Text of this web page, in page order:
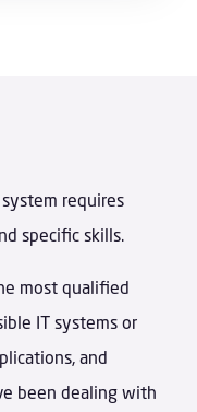
requires
specific skills.
most qualified
IT systems or
and
been dealing with